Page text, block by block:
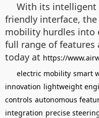
With its intelligent
friendly interface,
mobility hurdles into
full range of features
today at https://
electric mobility smart
innovation lightweight
controls autonomous
integration precise